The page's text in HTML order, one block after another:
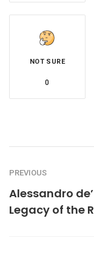
NOT SURE
0
PREVIOUS
Alessandro
Legacy of the